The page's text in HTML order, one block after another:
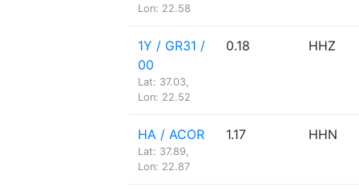
Lon: 22.58
1Y / GR31 /
00
Lat: 37.03,
Lon: 22.52
0.18 HHZ
HA / ACOR
Lat: 37.89,
Lon: 22.87
1.17 HHN